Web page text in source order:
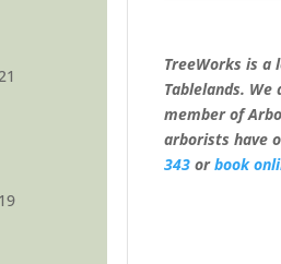
TreeWorks is a
Tablelands.
member of
arborists have
343orbook